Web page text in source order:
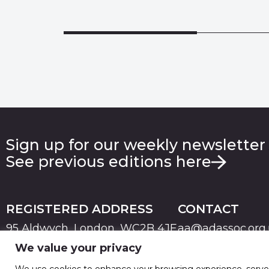
We value your privacy
Sign up for our weekly
See previous editions here
REGISTERED ADDRESS
95 Aldwych, London, WC2B 4JF
CONTACT
PRIVACYTERMS & CONDITIONS
© 2026 Advertising Association. Registered in England